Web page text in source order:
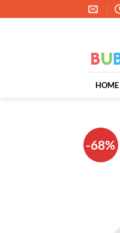
to
HOME
-68%